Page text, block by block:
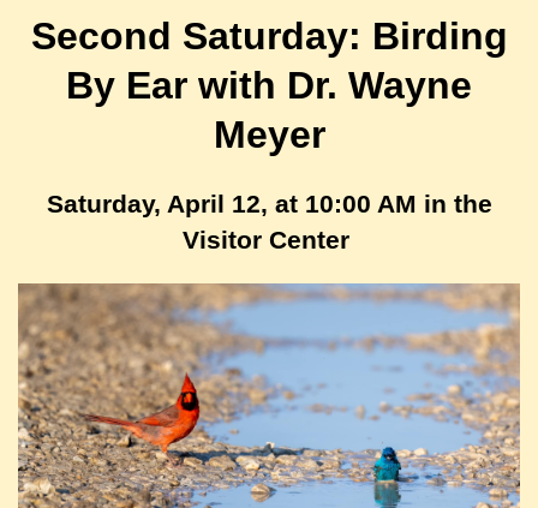
Second Saturday: Birding
By Ear with Dr. Wayne
Meyer
Saturday, April 12, at 10:00 AM in the
Visitor Center